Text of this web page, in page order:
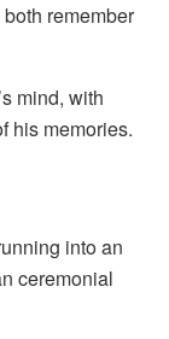
remember
mind, with
his memories.
into an
ceremonial